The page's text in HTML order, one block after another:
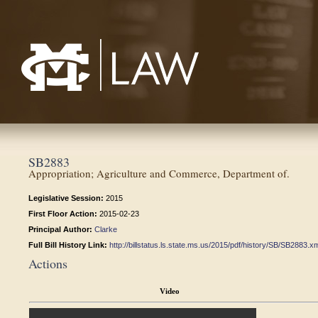
SB2883
Appropriation; Agriculture and Commerce, Department of.
Legislative Session: 2015
First Floor Action: 2015-02-23
Principal Author: Clarke
Full Bill History Link: http://billstatus.ls.state.ms.us/2015/pdf/history/SB/
Actions
Video